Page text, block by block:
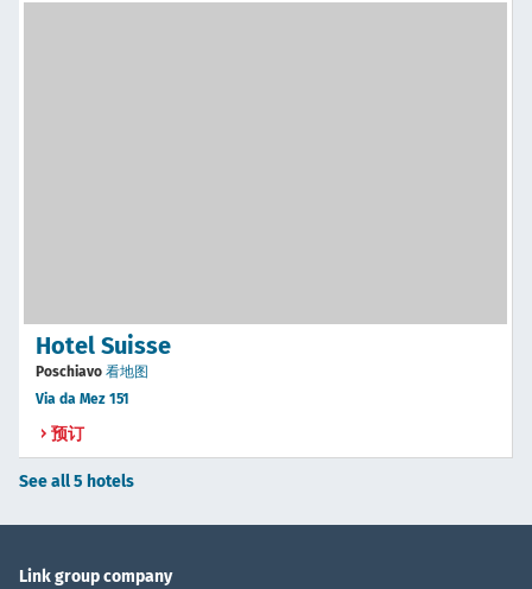
Hotel Suisse
Poschiavo 看地图
Via da Mez 151
预订
See all 5 hotels
Link group company